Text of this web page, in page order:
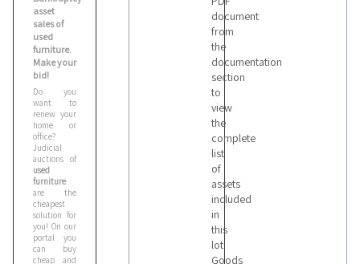
asset
sales of
used
furniture.
Make your
bid!
Do you
want to
renew your
home or
office?
Judicial
auctions of
used
furniture
are the
cheapest
solution for
you! On our
portal you
can buy
cheap and
document
from
the
documentation
section
to
view
the
complete
list
of
assets
included
in
this
lot
Goods